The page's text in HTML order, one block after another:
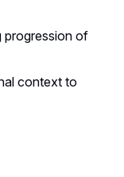
progression of
context to